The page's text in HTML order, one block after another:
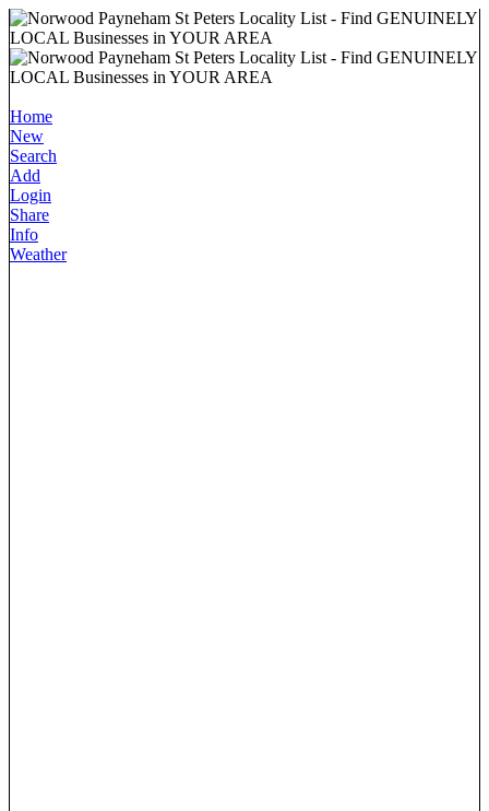
Home
New
Search
Add
Login
Share
Info
Weather